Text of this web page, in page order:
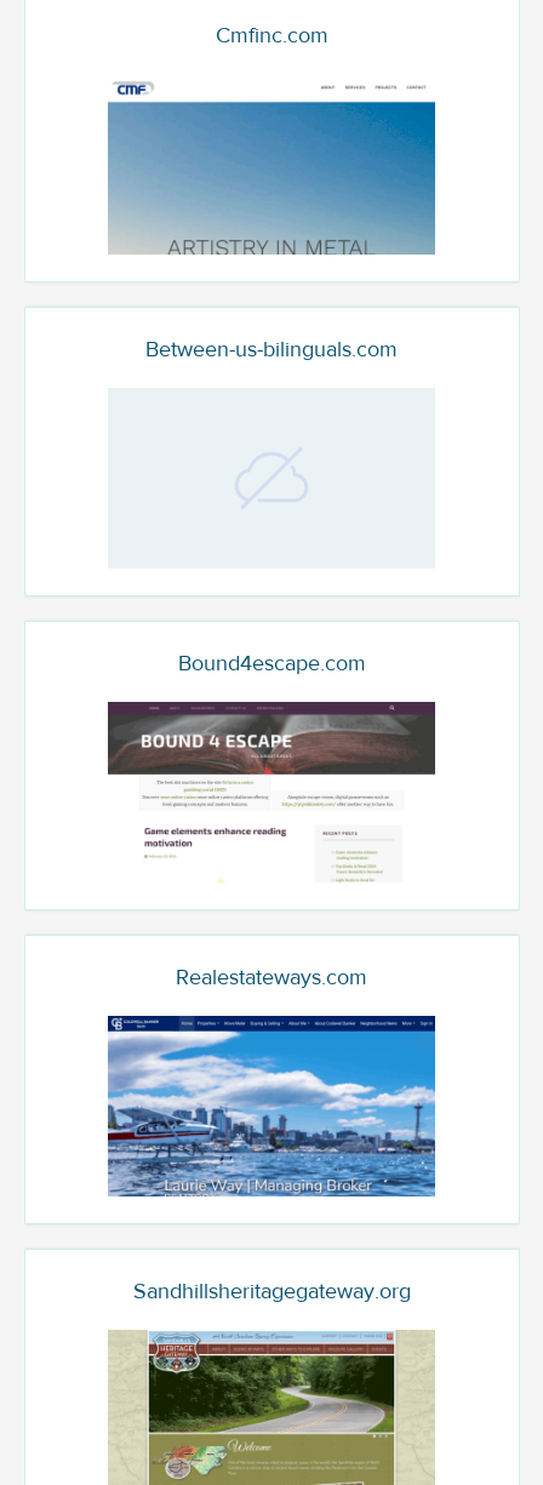
Cmfinc.com
Between-us-bilinguals.com
Bound4escape.com
Realestateways.com
Sandhillsheritagegateway.org